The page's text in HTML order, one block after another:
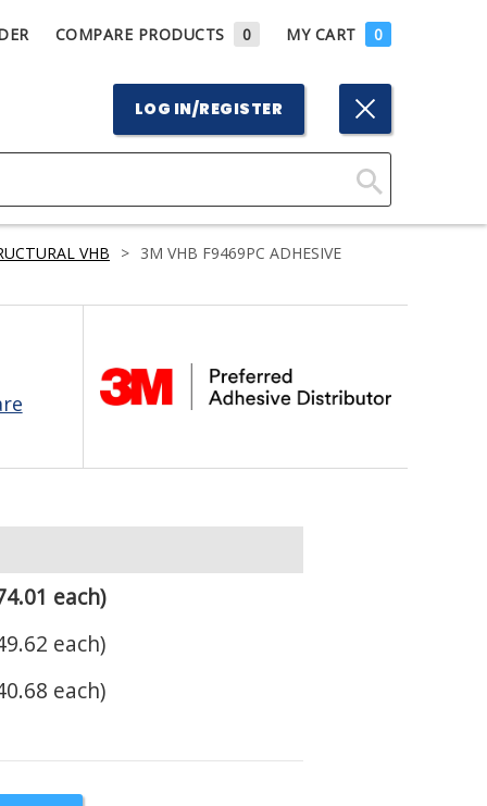
COMPARE PRODUCTS 0 MY CART 0
LOG IN/REGISTER
Click
Search
VHB > 3M VHB F9469PC ADHESIVE
each)
each)
each)